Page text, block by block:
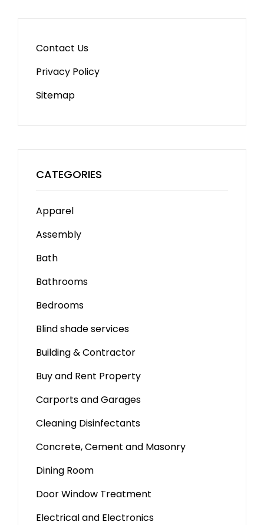
Contact Us
Privacy Policy
Sitemap
CATEGORIES
Apparel
Assembly
Bath
Bathrooms
Bedrooms
Blind shade services
Building & Contractor
Buy and Rent Property
Carports and Garages
Cleaning Disinfectants
Concrete, Cement and Masonry
Dining Room
Door Window Treatment
Electrical and Electronics